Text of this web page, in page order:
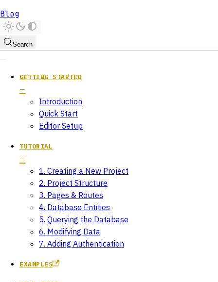
Blog
Search
GETTING STARTED
Introduction
Quick Start
Editor Setup
TUTORIAL
1. Creating a New Project
2. Project Structure
3. Pages & Routes
4. Database Entities
5. Querying the Database
6. Modifying Data
7. Adding Authentication
EXAMPLES